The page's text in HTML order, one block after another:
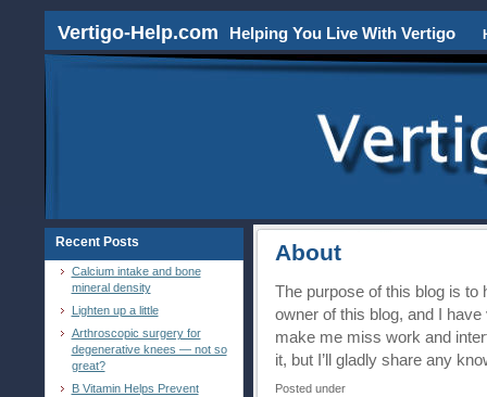
Vertigo-Help.com Helping You Live With Vertigo
Recent Posts
Calcium intake and bone
mineral density
Lighten up a little
Arthroscopic surgery for
degenerative knees — not so
great?
B Vitamin Helps Prevent
About
The purpose of this blog is to
owner of this blog, and I
make me miss work and
it, but I’ll gladly share any
Posted under